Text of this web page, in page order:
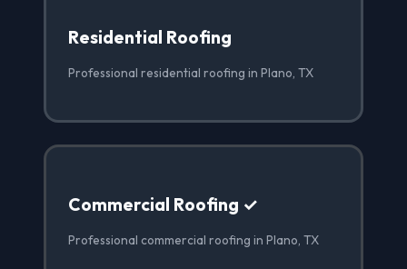
Residential Roofing
Professional residential roofing in Plano, TX
Commercial Roofing ✓
Professional commercial roofing in Plano, TX